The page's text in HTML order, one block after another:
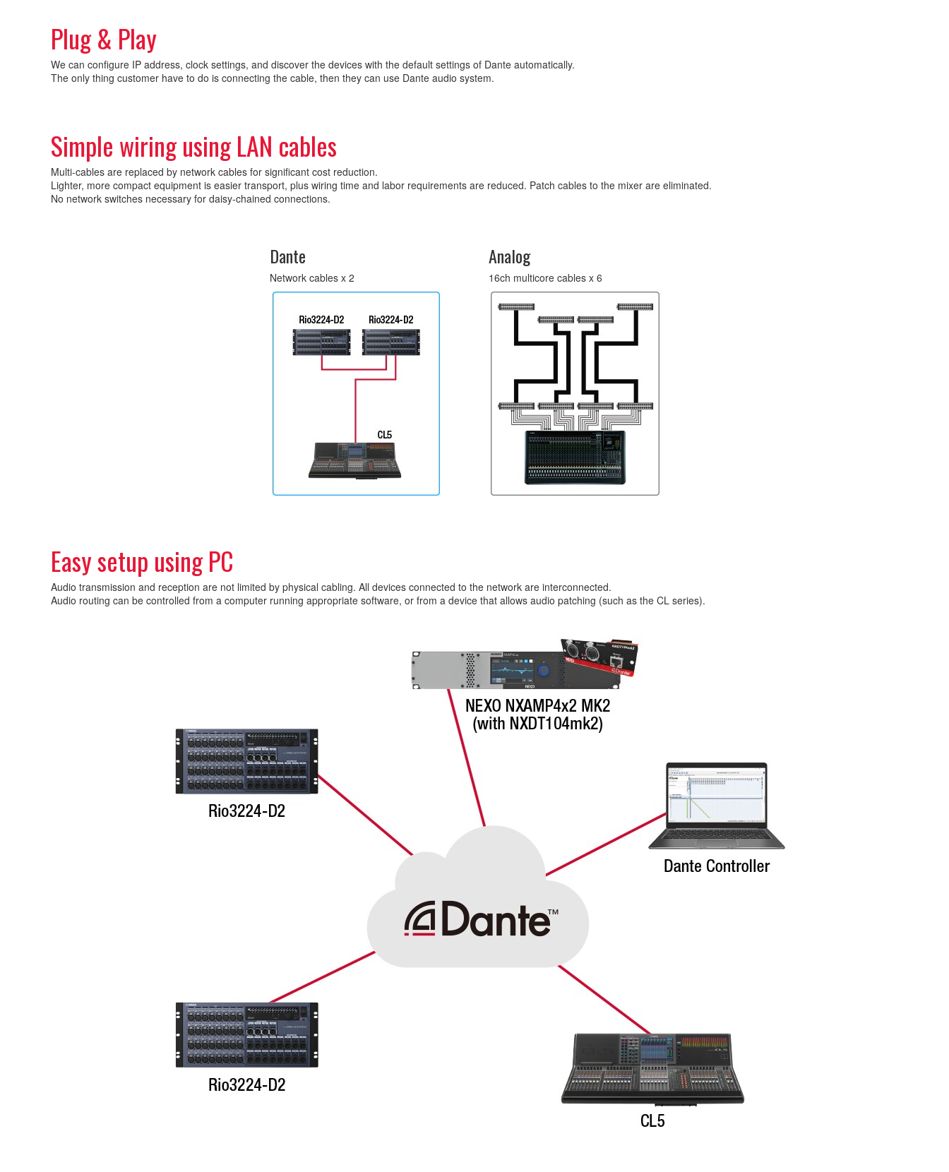
Plug & Play
We can configure IP address, clock settings, and discover the devices with the default settings of Dante automatically.
The only thing customer have to do is connecting the cable, then they can use Dante audio system.
Simple wiring using LAN cables
Multi-cables are replaced by network cables for significant cost reduction.
Lighter, more compact equipment is easier transport, plus wiring time and labor requirements are reduced. Patch cables to the mixer are eliminated.
No network switches necessary for daisy-chained connections.
Dante
Network cables x 2
Analog
16ch multicore cables x 6
Easy setup using PC
Audio transmission and reception are not limited by physical cabling. All devices connected to the network are interconnected.
Audio routing can be controlled from a computer running appropriate software, or from a device that allows audio patching (such as the CL series).